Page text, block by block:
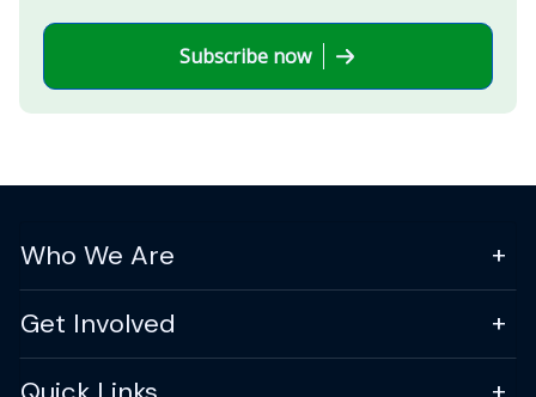
Subscribe now
Who We Are
Get Involved